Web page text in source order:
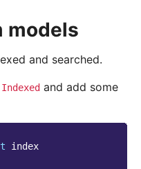
models
and searched.
and add some
index